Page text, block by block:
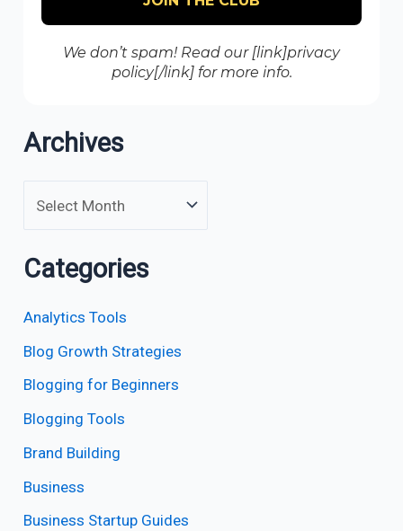
We don’t spam! Read our [link]privacy
policy[/link] for more info.
Archives
Categories
Analytics Tools
Blog Growth Strategies
Blogging for Beginners
Blogging Tools
Brand Building
Business
Business Startup Guides